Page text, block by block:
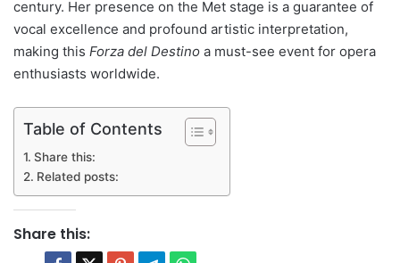
century. Her presence on the Met stage is a guarantee of
vocal excellence and profound artistic interpretation,
making this Forza del Destino a must-see event for opera
enthusiasts worldwide.
Table of Contents
Share this:
Related posts:
Share this: